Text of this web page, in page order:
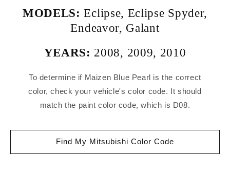
MODELS: Eclipse, Eclipse Spyder,
Endeavor, Galant
YEARS: 2008, 2009, 2010
To determine if Maizen Blue Pearl is the correct
color, check your vehicle's color code. It should
match the paint color code, which is D08.
Find My Mitsubishi Color Code